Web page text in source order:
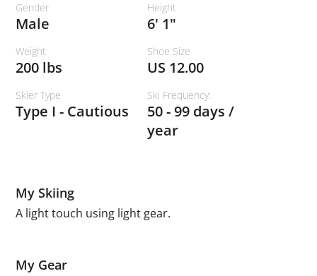
Gender
Male
Height
6' 1"
Weight
200 lbs
Shoe Size
US 12.00
Skier Type
Type I - Cautious
Ski Frequency:
50 - 99 days /
year
My Skiing
A light touch using light gear.
My Gear